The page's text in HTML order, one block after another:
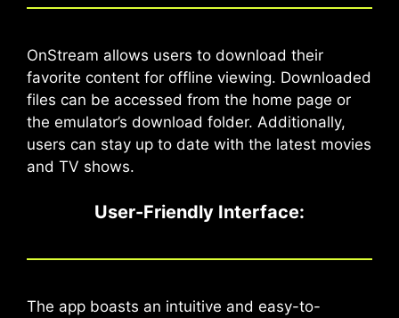
OnStream allows users to download their
favorite content for offline viewing. Downloaded
files can be accessed from the home page or
the emulator’s download folder. Additionally,
users can stay up to date with the latest movies
and TV shows.
User-Friendly Interface:
The app boasts an intuitive and easy-to-